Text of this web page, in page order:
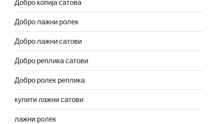
Добро копија сатова
Добро лажни ролек
Добро лажни сатови
Добро реплика сатови
Добро ролек реплика
купити лажни сатови
лажни ролек